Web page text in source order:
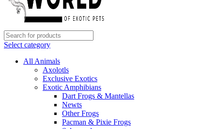
Select category
All Animals
Axolotls
Exclusive Exotics
Exotic Amphibians
Dart Frogs & Mantellas
Newts
Other Frogs
Pacman & Pixie Frogs